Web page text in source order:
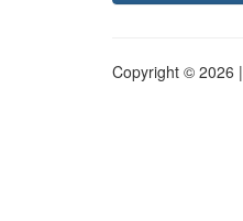
Copyright © 2026 |